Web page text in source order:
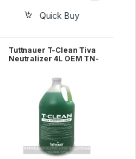
Quick Buy
Tuttnauer T-Clean Tiva
Neutralizer 4L OEM TN-